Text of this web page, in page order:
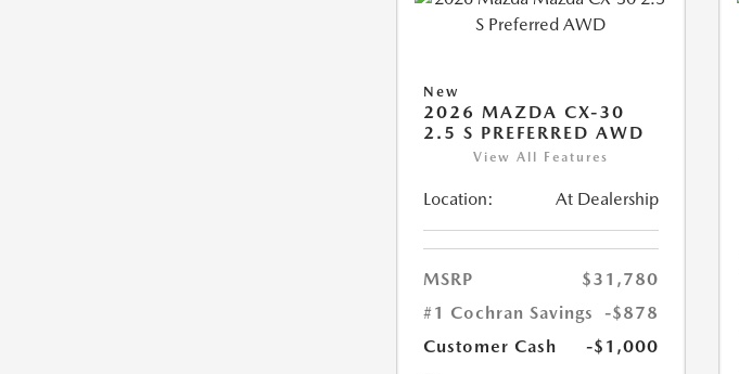
New
2026 MAZDA CX-30
2.5 S PREFERRED AWD
View All Features
Location: At Dealership
MSRP
$31,780
#1 Cochran Savings
-$878
Customer Cash
-$1,000